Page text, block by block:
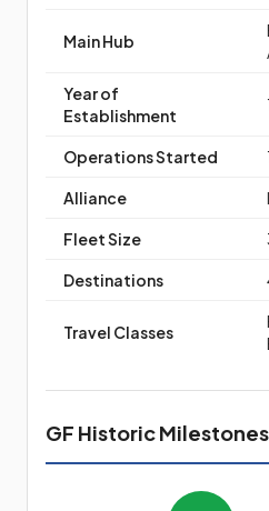
Main Hub
Year of
Establishment
Operations Started
Alliance
Fleet Size
Destinations
Travel Classes
GF Historic Milestones